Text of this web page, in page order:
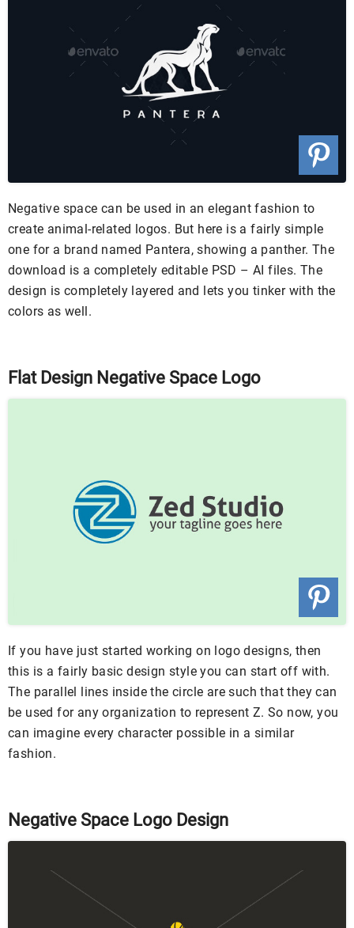
Negative space can be used in an elegant fashion to
create animal-related logos. But here is a fairly simple
one for a brand named Pantera, showing a panther. The
download is a completely editable PSD – AI files. The
design is completely layered and lets you tinker with the
colors as well.
Flat Design Negative Space Logo
If you have just started working on logo designs, then
this is a fairly basic design style you can start off with.
The parallel lines inside the circle are such that they can
be used for any organization to represent Z. So now, you
can imagine every character possible in a similar
fashion.
Negative Space Logo Design